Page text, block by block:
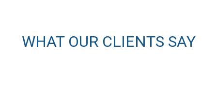
WHAT OUR CLIENTS SAY